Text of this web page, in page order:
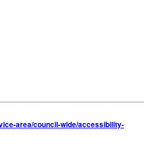
area/council-wide/accessibility-